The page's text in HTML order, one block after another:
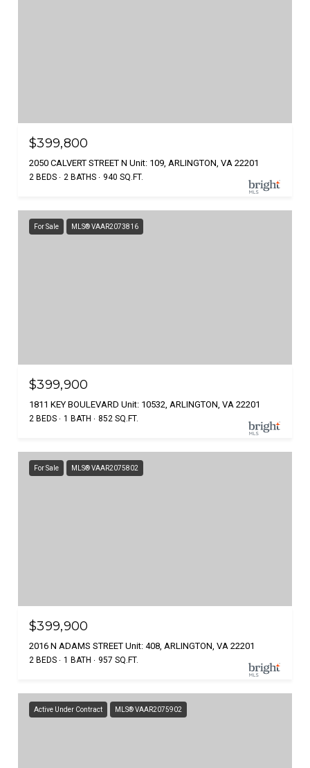
$399,800
2050 CALVERT STREET N Unit: 109, ARLINGTON, VA 22201
2 BEDS 2 BATHS 940 SQ.FT.
For Sale MLS® VAAR2073816
$399,900
1811 KEY BOULEVARD Unit: 10532, ARLINGTON, VA 22201
2 BEDS 1 BATH 852 SQ.FT.
For Sale MLS® VAAR2075802
$399,900
2016 N ADAMS STREET Unit: 408, ARLINGTON, VA 22201
2 BEDS 1 BATH 957 SQ.FT.
Active Under Contract MLS® VAAR2075902